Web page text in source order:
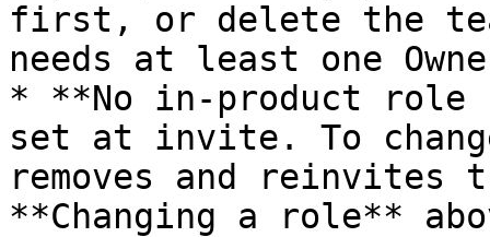
first, or delete the
needs at least one
* **No in-product role
set at invite. To
removes and reinvites
**Changing a role**